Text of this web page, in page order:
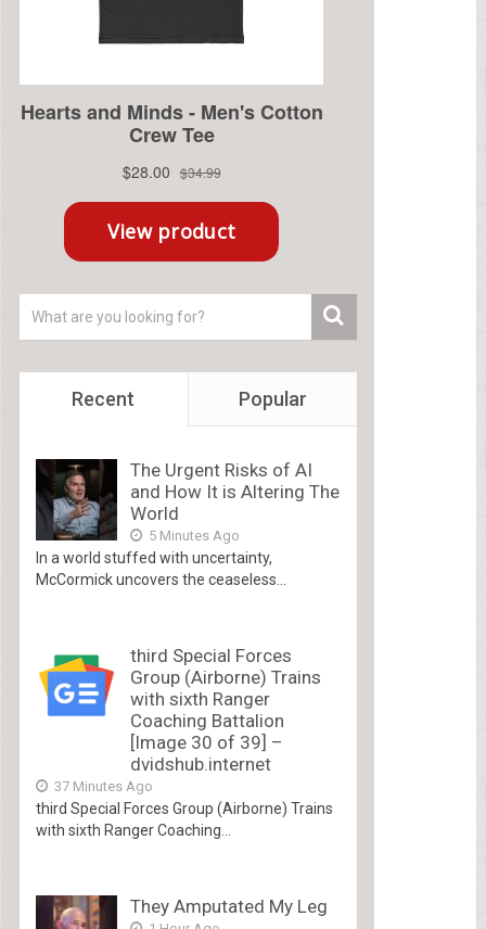
Recent Popular
The Urgent Risks of AI
and How It is Altering The
World
5 Minutes Ago
In a world stuffed with uncertainty,
McCormick uncovers the ceaseless...
third Special Forces
Group (Airborne) Trains
with sixth Ranger
Coaching Battalion
[Image 30 of 39] –
dvidshub.internet
37 Minutes Ago
third Special Forces Group (Airborne) Trains
with sixth Ranger Coaching...
They Amputated My Leg